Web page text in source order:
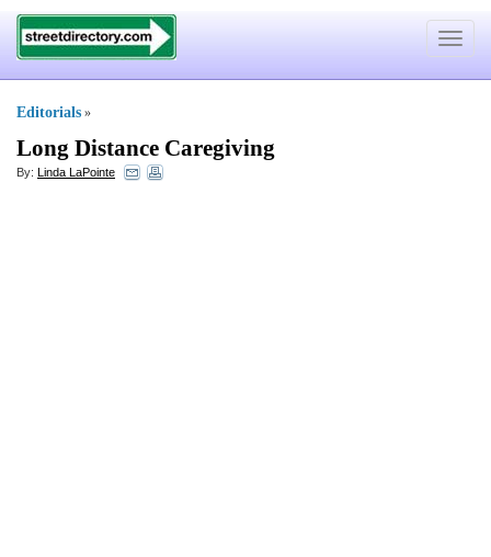
Toggle
Editorials »
Long Distance Caregiving
By: Linda LaPointe